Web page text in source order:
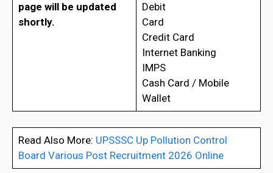
page will be updated
shortly.
Debit
Card
Credit Card
Internet Banking
IMPS
Cash Card / Mobile
Wallet
Read Also More: UPSSSC Up Pollution Control
Board Various Post Recruitment 2026 Online